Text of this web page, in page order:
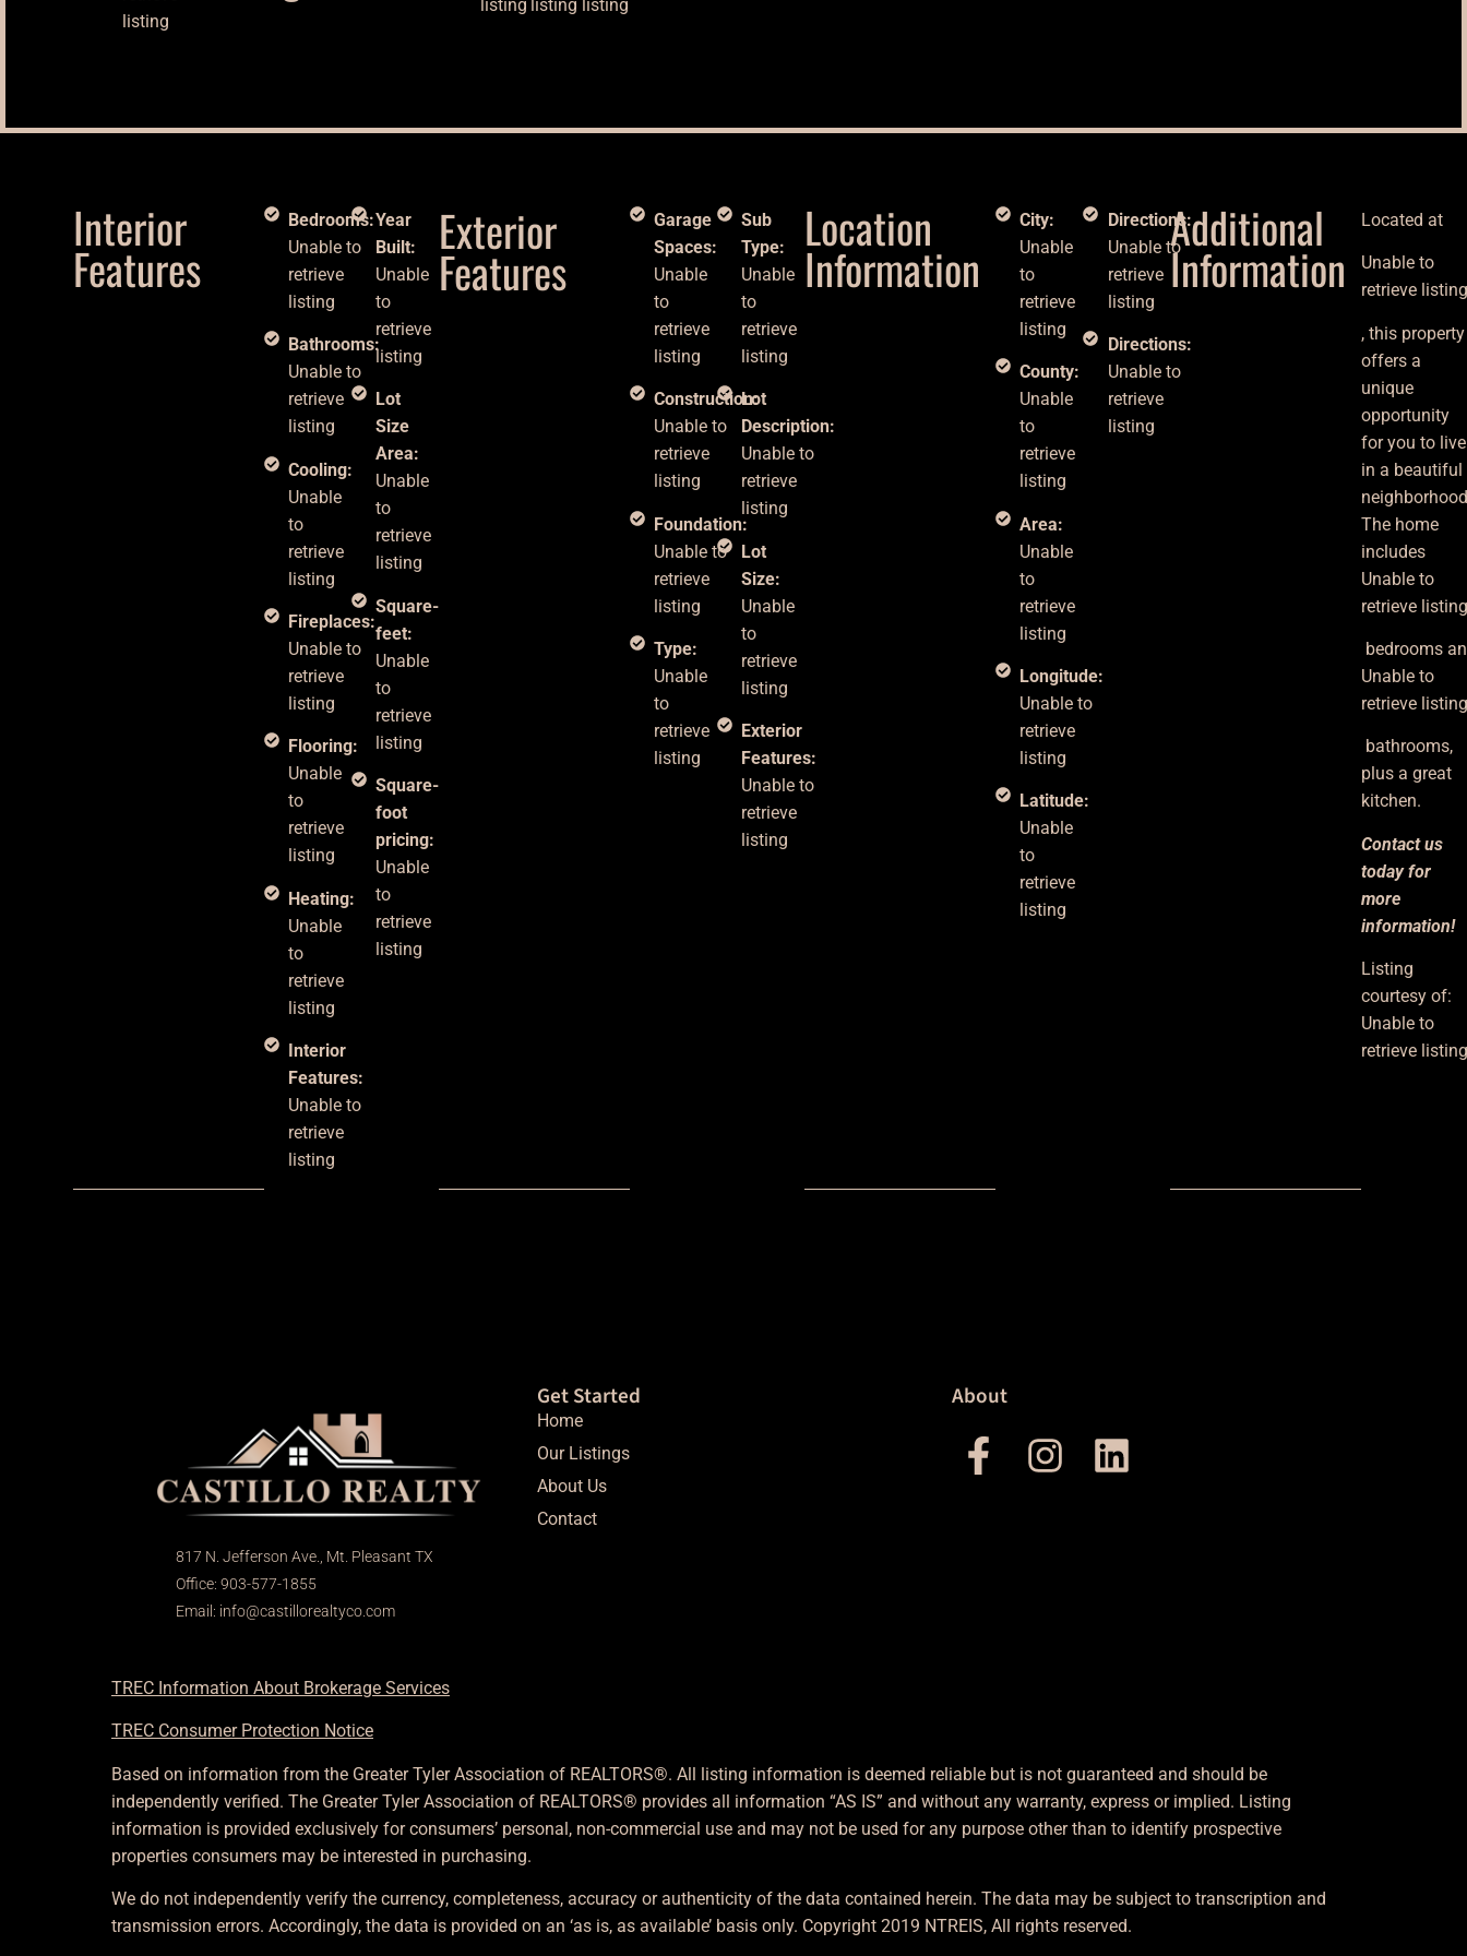
listing
listing listing listing
Interior
Features
Bedrooms:
Unable to
retrieve
listing
Bathrooms:
Unable to
retrieve
listing
Cooling:
Unable
to
retrieve
listing
Fireplaces:
Unable to
retrieve
listing
Flooring:
Unable
to
retrieve
listing
Heating:
Unable
to
retrieve
listing
Interior
Features:
Unable to
retrieve
listing
Year
Built:
Unable
to
retrieve
listing
Lot
Size
Area:
Unable
to
retrieve
listing
Square-
feet:
Unable
to
retrieve
listing
Square-
foot
pricing:
Unable
to
retrieve
listing
Exterior
Features
Garage
Spaces:
Unable
to
retrieve
listing
Construction:
Unable to
retrieve
listing
Foundation:
Unable to
retrieve
listing
Type:
Unable
to
retrieve
listing
Sub
Type:
Unable
to
retrieve
listing
Lot
Description:
Unable to
retrieve
listing
Lot
Size:
Unable
to
retrieve
listing
Exterior
Features:
Unable to
retrieve
listing
Location
Information
City:
Unable
to
retrieve
listing
County:
Unable
to
retrieve
listing
Area:
Unable
to
retrieve
listing
Longitude:
Unable to
retrieve
listing
Latitude:
Unable
to
retrieve
listing
Directions:
Unable to
retrieve
listing
Directions:
Unable to
retrieve
listing
Additional
Information
Located at
Unable to
retrieve listing
, this property
offers a
unique
opportunity
for you to live
in a beautiful
The home
includes
Unable to
retrieve listing
bedrooms
Unable to
retrieve listing
bathrooms,
plusa great
kitchen.
Contact us
today for
more
information!
Listing
courtesy of:
Unable to
retrieve listing
817 N. Jefferson Ave., Mt. Pleasant TX
Office: 903-577-1855
Email: info@castillorealtyco.com
Get Started
Home
Our Listings
About Us
Contact
About
TREC Information About Brokerage Services
TREC Consumer Protection Notice
Based on information from the Greater Tyler Association of REALTORS®. All listing information is deemed reliable but is not guaranteed and should be
independently verified. The Greater Tyler Association of REALTORS® provides all information “AS IS” and without any warranty, express or implied. Listing
information is provided exclusively for consumers’ personal, non-commercial use and may not be used for any purpose other than to identify prospective
properties consumers may be interested in purchasing.
We do not independently verify the currency, completeness, accuracy or authenticity of the data contained herein. The data may be subject to transcription and
transmission errors. Accordingly, the data is provided on an ‘as is, as available’ basis only. Copyright 2019 NTREIS, All rights reserved.